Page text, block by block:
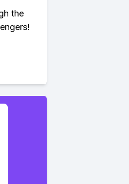
the